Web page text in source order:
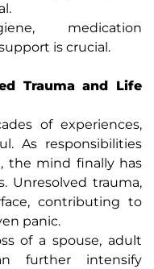
medication
is crucial.
Trauma and Life
of experiences,
As responsibilities
the mind finally has
Unresolved trauma,
contributing to
panic.
of a spouse, adult
further intensify